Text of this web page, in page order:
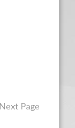
Next Page